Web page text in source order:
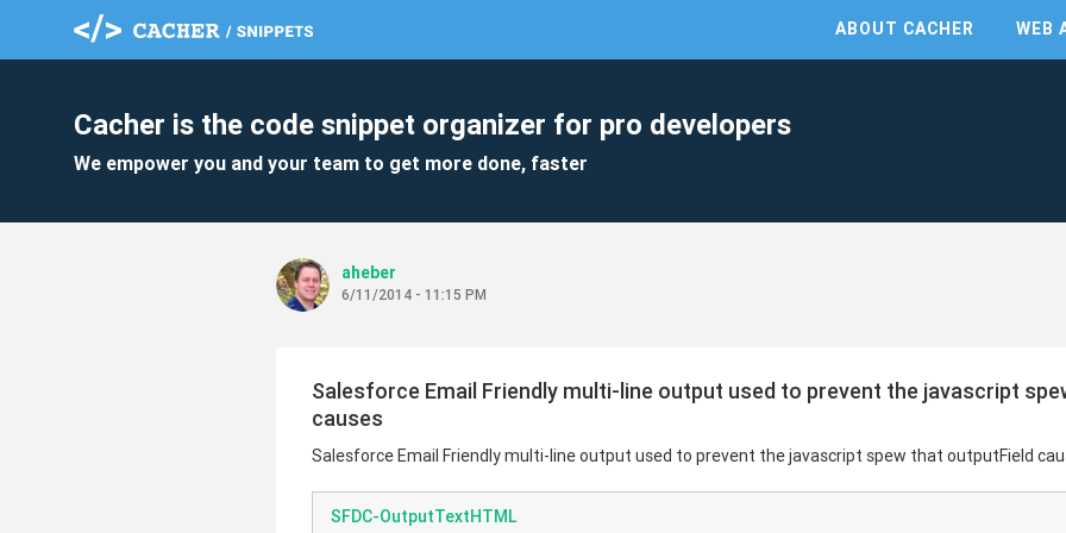
ABOUT CACHER WEB
Cacher is the code snippet organizer for pro developers
We empower you and your team to get more done, faster
aheber
6/11/2014 - 11:15 PM
Salesforce Email Friendly multi-line output used to prevent the javascript
causes
Salesforce Email Friendly multi-line output used to prevent the javascript spew that outputField
SFDC-OutputTextHTML